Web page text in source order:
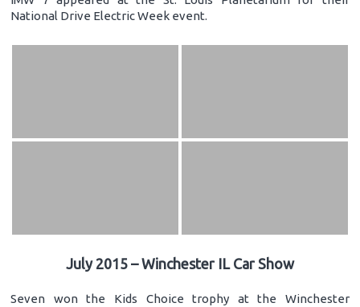
National Drive Electric Week event.
July 2015 – Winchester IL Car Show
Seven won the Kids Choice trophy at the Winchester